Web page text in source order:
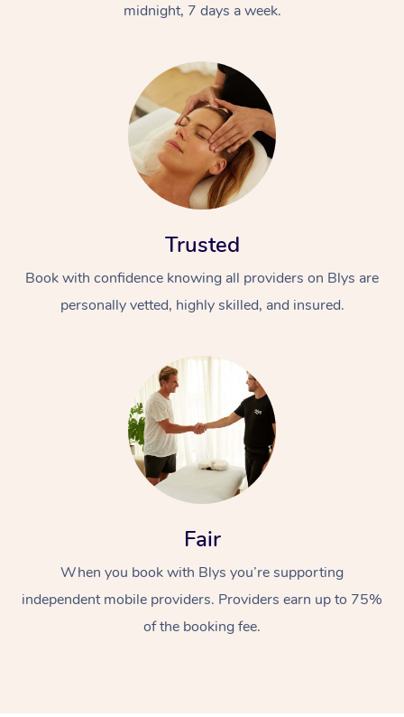
midnight, 7 days a week.
Trusted
Book with confidence knowing all providers on Blys are
personally vetted, highly skilled, and insured.
Fair
When you book with Blys you’re supporting
independent mobile providers. Providers earn up to 75%
of the booking fee.
Swedish Massage
Relaxation Massage
Beauty
Facial
Wellness
Events
Popular Occasions
Aged Care &